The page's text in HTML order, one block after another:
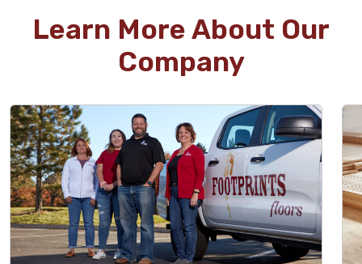
Learn More About Our
Company